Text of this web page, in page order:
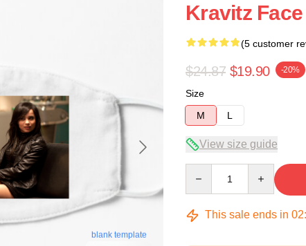
blank template
Kravitz
(5 customer
$24.87 $19.90 -20%
Size
M
L
View size guide
This sale ends in 02: